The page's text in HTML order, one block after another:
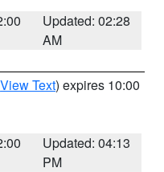
Updated: 02:28
AM
View Text) expires 10:00
Updated: 04:13
PM